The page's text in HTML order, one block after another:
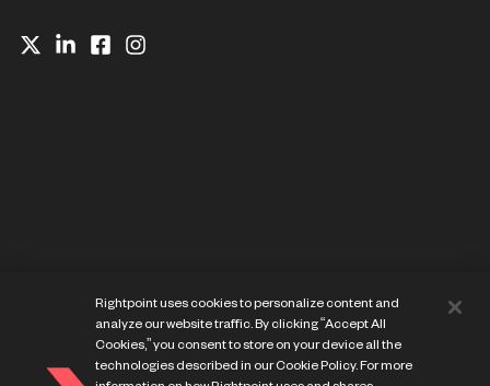
Cookie Preference Center
Terms of Use
Rightpoint uses cookies to personalize content and
analyze our website traffic. By clicking “Accept All
Cookies,” you consent to store on your device all the
technologies described in our Cookie Policy. For more